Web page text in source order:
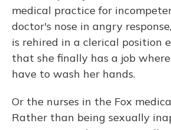
medical practice for
doctor's nose in angry
is rehired in a clerical position
that she finally has a job
have to wash her hands.
Or the nurses in the Fox
Rather than being sexually